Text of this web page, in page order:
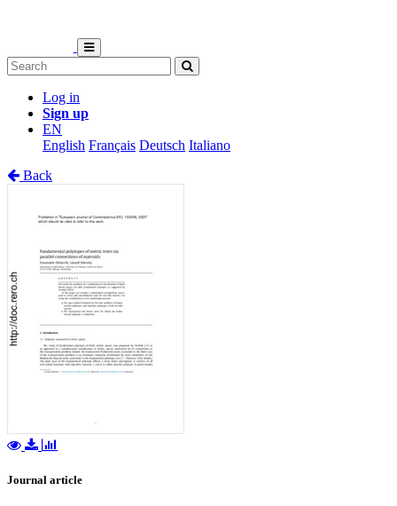
Log in
Sign up
EN
English Français Deutsch Italiano
Back
Journal article